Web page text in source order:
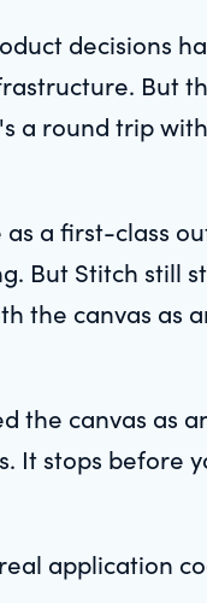
decisions
But
a round trip
a first-class
But Stitch still
the canvas as
the canvas as
It stops before
application